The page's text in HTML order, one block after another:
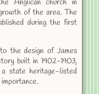
Anglican church in
of the area. The
during the first
the design of James
built in 1902-1903,
state heritage-listed